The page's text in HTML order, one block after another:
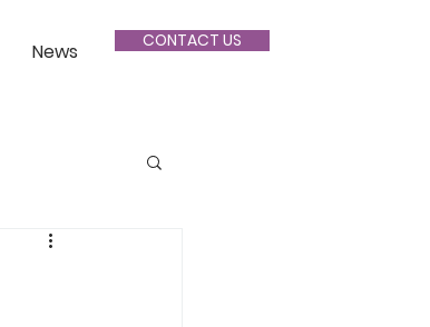
News CONTACT US